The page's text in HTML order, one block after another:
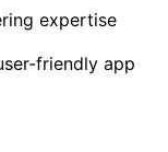
expertise
friendly app